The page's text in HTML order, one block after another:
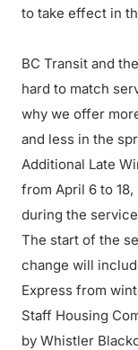
to take effect in
BC Transit and
hard to match
why we offer
and less in the
Additional Late
from April 6 to
during the
The start of the
change will
Express from
Staff Housing
by Whistler